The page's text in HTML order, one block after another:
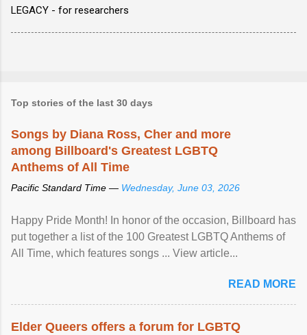
LEGACY - for researchers
Top stories of the last 30 days
Songs by Diana Ross, Cher and more
among Billboard's Greatest LGBTQ
Anthems of All Time
Pacific Standard Time — Wednesday, June 03, 2026
Happy Pride Month! In honor of the occasion, Billboard has
put together a list of the 100 Greatest LGBTQ Anthems of
All Time, which features songs ... View article...
READ MORE
Elder Queers offers a forum for LGBTQ